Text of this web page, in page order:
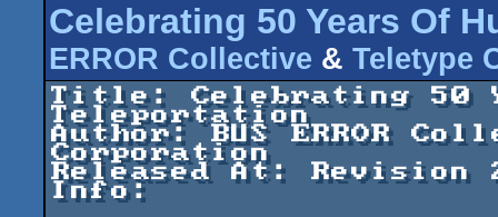
Celebrating 50 Years Of
ERROR Collective & Teletype
Title: Celebrating 50
Teleportation
Author: BUS ERROR
Corporation
Released At: Revision
Info: